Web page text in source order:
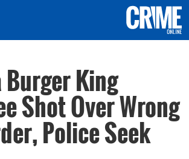
King
Shot Over Wrong
Police Seek